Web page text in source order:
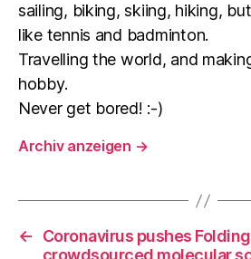
sailing, biking, skiing, hiking,
like tennis and badminton.
Travelling the world, and
hobby.
Never get bored! :-)
Archiv anzeigen →
←
Coronavirus pushes